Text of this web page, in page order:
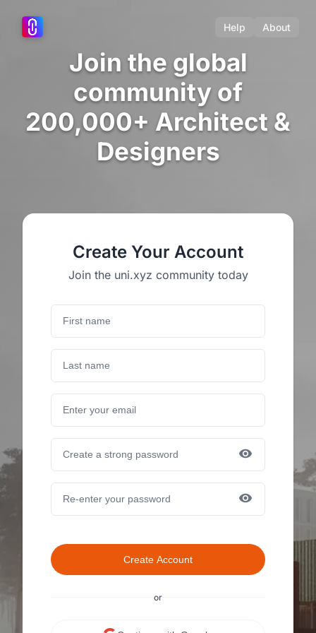
Help About
Join the global
community of
200,000+ Architect &
Designers
Create Your Account
Join the uni.xyz community today
Create Account
or